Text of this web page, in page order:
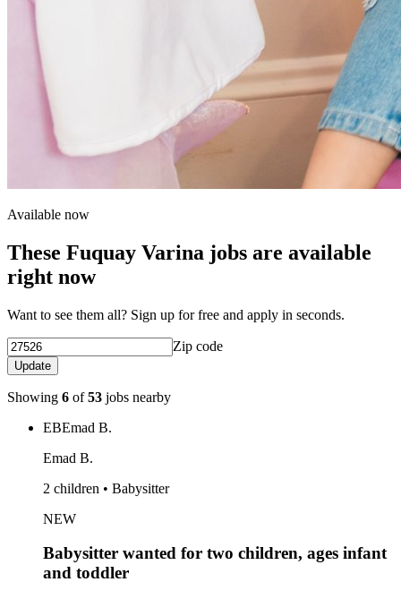
Available now
These Fuquay Varina jobs are available
right now
Want to see them all? Sign up for free and apply in seconds.
Zip code
Update
Showing 6 of53 jobs nearby
EBEmad B.
Emad B.
2 children • Babysitter
NEW
Babysitter wanted for two children, ages infant
and toddler